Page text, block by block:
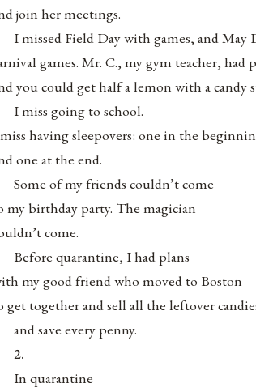
join her meetings.
I missed Field Day with games, and May
games. Mr. C., my gym teacher, had
you could get half a lemon with a candy
I miss going to school.
having sleepovers: one in the
one at the end.
Some of my friends couldn’t come
my birthday party. The magician
come.
Before quarantine, I had plans
my good friend who moved to Boston
get together and sell all the leftover
and save every penny.
2.
In quarantine